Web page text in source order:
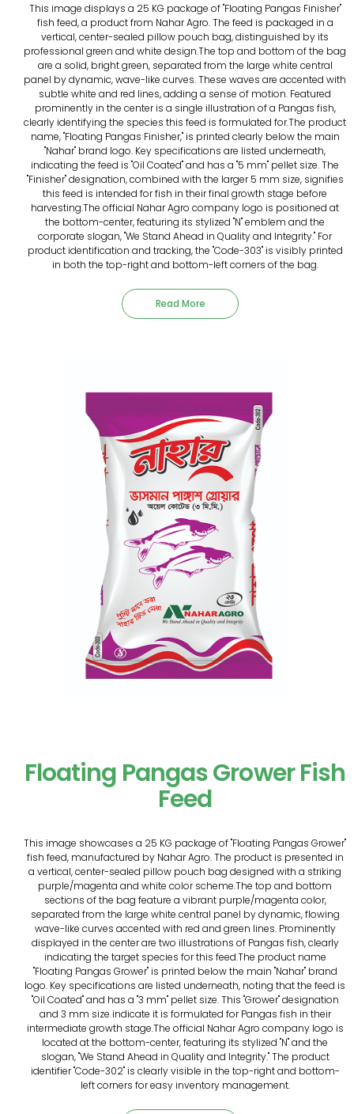
This image displays a 25 KG package of "Floating Pangas Finisher"
fish feed, a product from Nahar Agro. The feed is packaged in a
vertical, center-sealed pillow pouch bag, distinguished by its
professional green and white design.The top and bottom of the bag
are a solid, bright green, separated from the large white central
panel by dynamic, wave-like curves. These waves are accented with
subtle white and red lines, adding a sense of motion. Featured
prominently in the center is a single illustration of a Pangas fish,
clearly identifying the species this feed is formulated for.The product
name, "Floating Pangas Finisher," is printed clearly below the main
"Nahar" brand logo. Key specifications are listed underneath,
indicating the feed is "Oil Coated" and has a "5 mm" pellet size. The
"Finisher" designation, combined with the larger 5 mm size, signifies
this feed is intended for fish in their final growth stage before
harvesting.The official Nahar Agro company logo is positioned at
the bottom-center, featuring its stylized "N" emblem and the
corporate slogan, "We Stand Ahead in Quality and Integrity." For
product identification and tracking, the "Code-303" is visibly printed
in both the top-right and bottom-left corners of the bag.
Read More
Floating Pangas Grower Fish
Feed
This image showcases a 25 KG package of "Floating Pangas Grower"
fish feed, manufactured by Nahar Agro. The product is presented in
a vertical, center-sealed pillow pouch bag designed with a striking
purple/magenta and white color scheme.The top and bottom
sections of the bag feature a vibrant purple/magenta color,
separated from the large white central panel by dynamic, flowing
wave-like curves accented with red and green lines. Prominently
displayed in the center are two illustrations of Pangas fish, clearly
indicating the target species for this feed.The product name
"Floating Pangas Grower" is printed below the main "Nahar" brand
logo. Key specifications are listed underneath, noting that the feed is
"Oil Coated" and has a "3 mm" pellet size. This "Grower" designation
and 3 mm size indicate it is formulated for Pangas fish in their
intermediate growth stage.The official Nahar Agro company logo is
located at the bottom-center, featuring its stylized "N" and the
slogan, "We Stand Ahead in Quality and Integrity." The product
identifier "Code-302" is clearly visible in the top-right and bottom-
left corners for easy inventory management.